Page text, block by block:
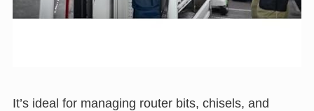
It’s ideal for managing router bits, chisels, and